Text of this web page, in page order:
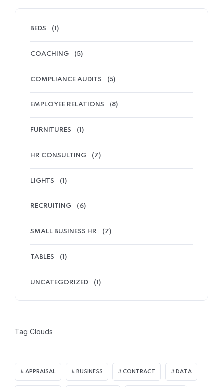
BEDS (1)
COACHING (5)
COMPLIANCE AUDITS (5)
EMPLOYEE RELATIONS (8)
FURNITURES (1)
HR CONSULTING (7)
LIGHTS (1)
RECRUITING (6)
SMALL BUSINESS HR (7)
TABLES (1)
UNCATEGORIZED (1)
Tag Clouds
APPRAISAL BUSINESS CONTRACT DATA